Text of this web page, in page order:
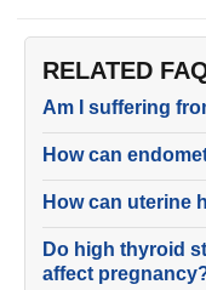
RELATED
Am I suffering
How can
How can uterine
Do high thyroid
affect